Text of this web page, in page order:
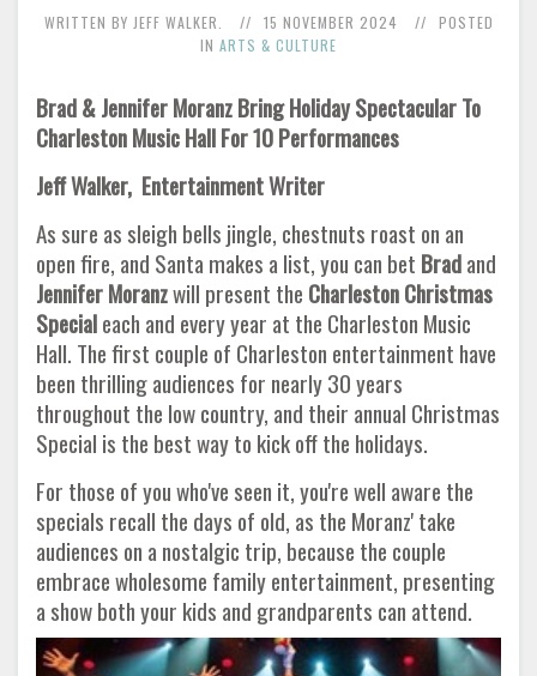
WRITTEN BY JEFF WALKER. 15 NOVEMBER 2024
POSTED
IN ARTS & CULTURE
Brad & Jennifer Moranz Bring Holiday Spectacular To
Charleston Music Hall For 10 Performances
Jeff Walker, Entertainment Writer
As sure as sleigh bells jingle, chestnuts roast on an
open fire, and Santa makes a list, you can bet Bradand
Jennifer Moranzwill present the Charleston Christmas
Specialeach and every year at the Charleston Music
Hall. The first couple of Charleston entertainment have
been thrilling audiences for nearly 30 years
throughout the low country, and their annual Christmas
Special is the best way to kick off the holidays.
For those of you who've seen it, you're well aware the
specials recall the days of old, as the Moranz' take
audiences on a nostalgic trip, because the couple
embrace wholesome family entertainment, presenting
a show both your kids and grandparents can attend.